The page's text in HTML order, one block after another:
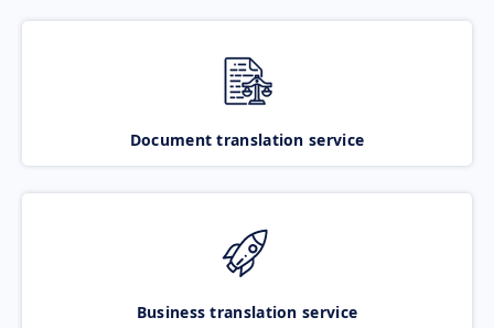
Document translation service
Business translation service